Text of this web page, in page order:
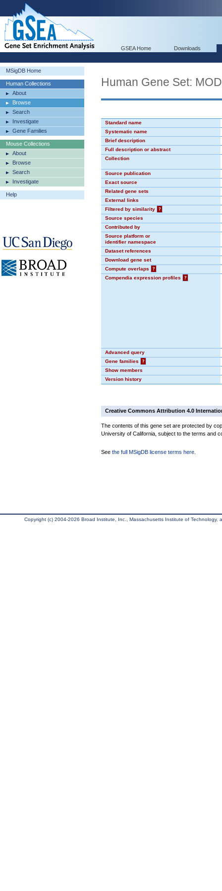
GSEA Home Downloads
MSigDB Home
Human Collections
About
Browse
Search
Investigate
Gene Families
Mouse Collections
About
Browse
Search
Investigate
Help
Human Gene Set:
Standard name
Systematic name
Brief description
Full description or abstract
Collection
Source publication
Exact source
Related gene sets
External links
Filtered by similarity
?
Source species
Contributed by
Source platform or
identifier namespace
Dataset references
Download gene set
Compute overlaps
?
Compendia expression profiles
?
Advanced query
Gene families
?
Show members
Version history
Creative Commons Attribution 4.0
The contents of this gene set are protected by
University of California, subject to the terms and
See the full MSigDB license terms here
Copyright (c) 2004-2026 Broad Institute, Inc., Massachusetts Institute of Technology,